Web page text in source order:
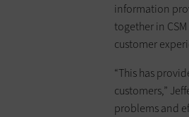
information
together in
customer
“This has
customers,”
problems and